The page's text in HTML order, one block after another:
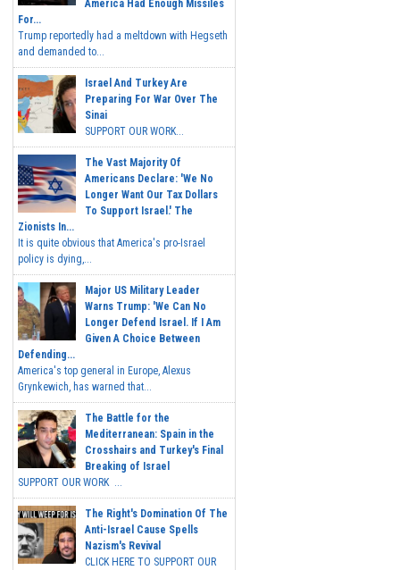
America Had Enough Missiles
For...
Trump reportedly had a meltdown with Hegseth
and demanded to...
Israel And Turkey Are
Preparing For War Over The
Sinai
SUPPORT OUR WORK...
The Vast Majority Of
Americans Declare: 'We No
Longer Want Our Tax Dollars
To Support Israel.' The
Zionists In...
It is quite obvious that America's pro-Israel
policy is dying,...
Major US Military Leader
Warns Trump: 'We Can No
Longer Defend Israel. If I Am
Given A Choice Between
Defending...
America's top general in Europe, Alexus
Grynkewich, has warned that...
The Battle for the
Mediterranean: Spain in the
Crosshairs and Turkey's Final
Breaking of Israel
SUPPORT OUR WORK ...
The Right's Domination Of The
Anti-Israel Cause Spells
Nazism's Revival
CLICK HERE TO SUPPORT OUR